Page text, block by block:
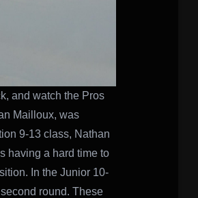
and watch the Pros
Mailloux, was
9-13 class, Nathan
having a hard time to
In the Junior 10-
round. These